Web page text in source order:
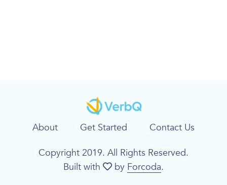
About Get Started
Contact Us
Copyright 2019. All Rights Reserved.
Built with
by Forcoda.